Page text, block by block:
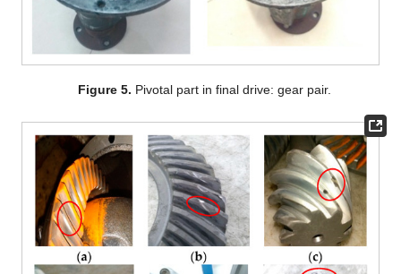
Figure 5. Pivotal part in final drive: gear pair.